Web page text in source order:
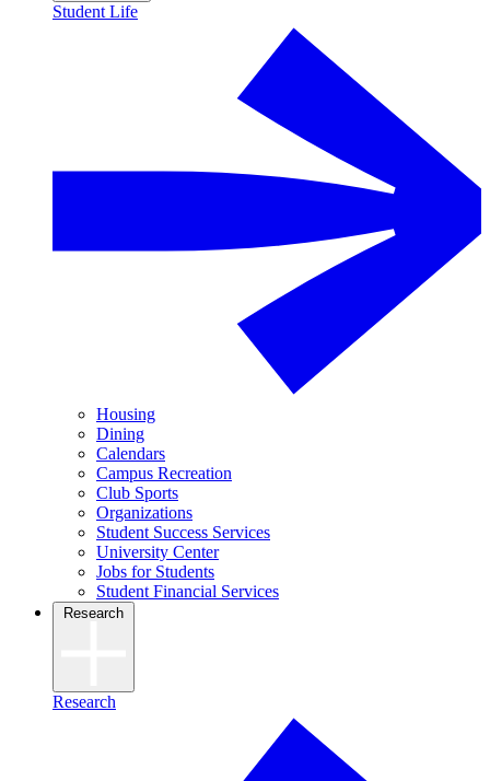
Student Life
Housing
Dining
Calendars
Campus Recreation
Club Sports
Organizations
Student Success Services
University Center
Jobs for Students
Student Financial Services
Research
Research